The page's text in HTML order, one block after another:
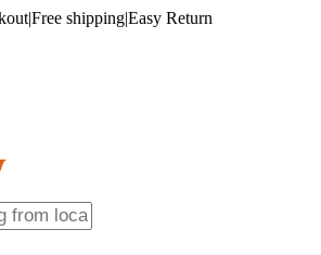
|Free shipping|Easy Return